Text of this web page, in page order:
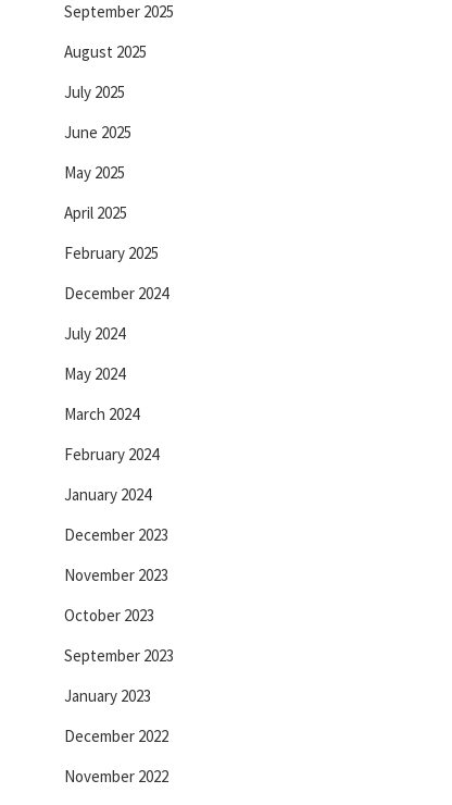
September 2025
August 2025
July 2025
June 2025
May 2025
April 2025
February 2025
December 2024
July 2024
May 2024
March 2024
February 2024
January 2024
December 2023
November 2023
October 2023
September 2023
January 2023
December 2022
November 2022